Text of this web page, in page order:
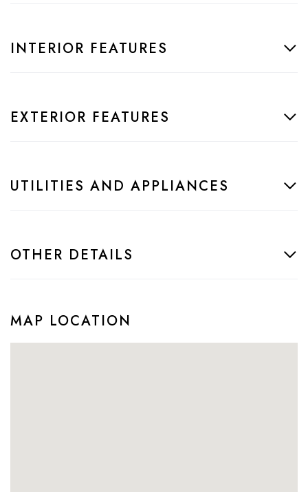
INTERIOR FEATURES
EXTERIOR FEATURES
UTILITIES AND APPLIANCES
OTHER DETAILS
MAP LOCATION